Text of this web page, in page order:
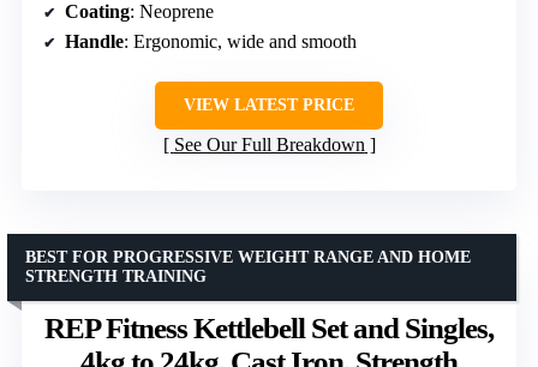
Coating: Neoprene
Handle: Ergonomic, wide and smooth
VIEW LATEST PRICE
See Our Full Breakdown
REP Fitness Kettlebell Set and Singles,
BEST FOR PROGRESSIVE WEIGHT RANGE AND HOME
STRENGTH TRAINING